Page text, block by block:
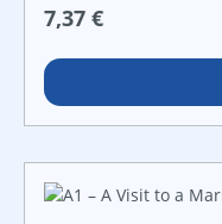
of farm animals,
glossary, a map of
readers will want to
Regulärer Preis:
7,37 €